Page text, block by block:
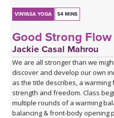
VINYASA YOGA 54 MINS
Good Strong Flow
Jackie Casal Mahrou
We are all stronger than we
discover and develop our own
as the title describes, a
strength and freedom. Class
multiple rounds of a warming
balancing & front-body opening